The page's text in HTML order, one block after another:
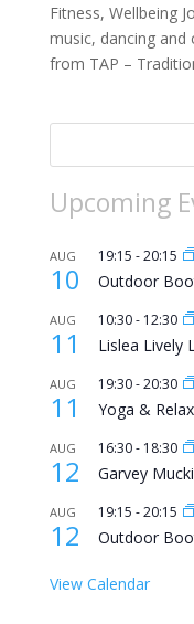
Fitness, Wellbeing
music, dancing
from TAP –
Upcoming
AUG
10
19:15 -20:15
Outdoor
AUG
11
10:30- 12:30
Lislea Lively
AUG
11
19:30-20:30
Yoga &
AUG
12
16:30- 18:30
Garvey
AUG
12
19:15 -20:15
Outdoor
View Calendar